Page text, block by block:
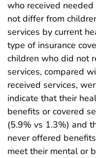
who received
not differ from
services by current
type of insurance
children who did not
services, compared
received services,
indicate that their
benefits or covered
(5.9% vs 1.3%) and
never offered
meet their mental or